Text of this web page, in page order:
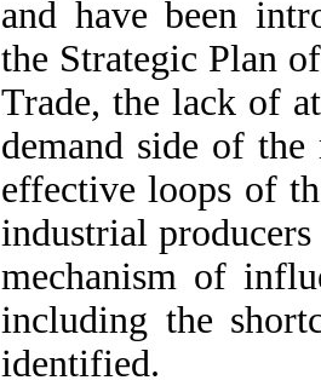
and have been
the Strategic Plan
Trade, the lack of
demand side of
effective loops of
industrial
mechanism of
including the
identified.